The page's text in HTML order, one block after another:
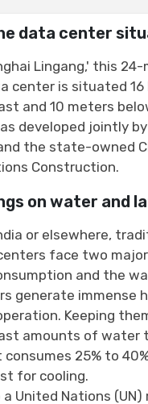
data center
Lingang,' this
center is situated 16
and 10 meters
developed jointly by
the state-owned
Construction.
on water and
or elsewhere,
face two
and the
generate immense
Keeping
amounts of water
consumes 25% to
for cooling.
United Nations (UN)